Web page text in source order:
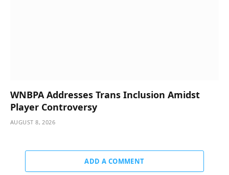
WNBPA Addresses Trans Inclusion Amidst
Player Controversy
AUGUST 8, 2026
ADD A COMMENT